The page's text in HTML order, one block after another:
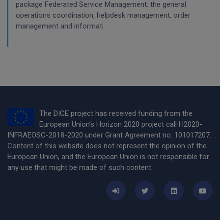
package Federated Service Management: the general
operations coordination, helpdesk management, order
management and informati
The DICE project has received funding from the
European Union’s Horizon 2020 project call H2020-
INFRAEOSC-2018-2020 under Grant Agreement no. 101017207.
Content of this website does not represent the opinion of the
European Union, and the European Union is not responsible for
any use that might be made of such content.